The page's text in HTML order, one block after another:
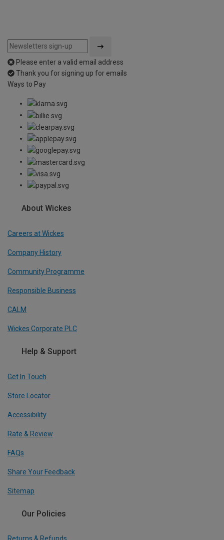
Please enter a valid email address
Thank you for signing up for emails
Ways to Pay
About Wickes
Careers at Wickes
Company History
Community Programme
Responsible Business
CALM
Wickes Corporate PLC
Help & Support
Get In Touch
Store Locator
Accessibility
Rate & Review
FAQs
Share Your Feedback
Sitemap
Our Policies